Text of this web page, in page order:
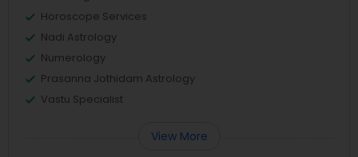
Horoscope Services
Nadi Astrology
Numerology
Prasanna Jothidam Astrology
Vastu Specialist
View More